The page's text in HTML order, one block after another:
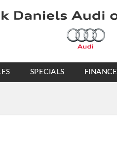
SPECIALS FINANCE